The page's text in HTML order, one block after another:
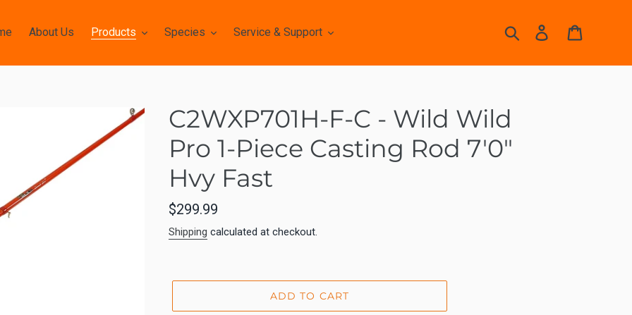
About Us Products Species Service & Support Search Log in
C2WXP701H-F-C - Wild Wild
Pro 1-Piece Casting Rod 7'0"
Hvy Fast
Regular
price
$299.99
Shipping calculated at checkout.
ADD TO CART